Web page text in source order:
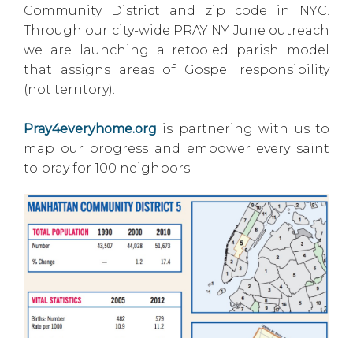
Community District and zip code in NYC.
Through our city-wide PRAY NY June outreach
we are launching a retooled parish model
that assigns areas of Gospel responsibility
(not territory).
Pray4everyhome.org is partnering with us to
map our progress and empower every saint
to pray for 100 neighbors.